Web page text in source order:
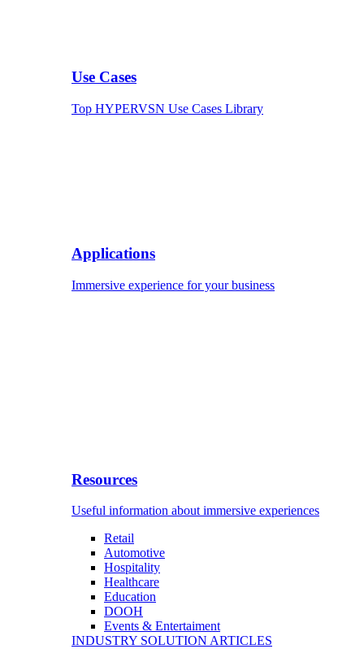
Use Cases
Top HYPERVSN Use Cases Library
Applications
Immersive experience for your business
Resources
Useful information about immersive experiences
Retail
Automotive
Hospitality
Healthcare
Education
DOOH
Events & Entertaiment
INDUSTRY SOLUTION ARTICLES